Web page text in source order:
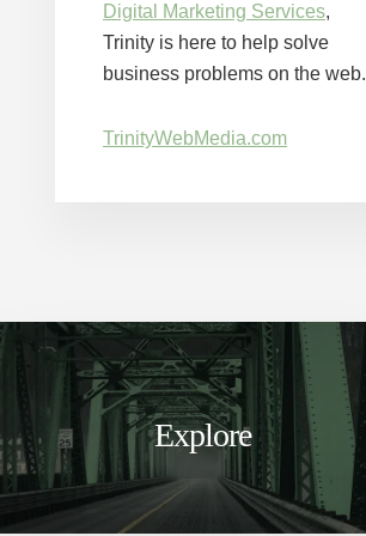
Digital Marketing Services,
Trinity is here to help solve
business problems on the web.
TrinityWebMedia.com
Explore